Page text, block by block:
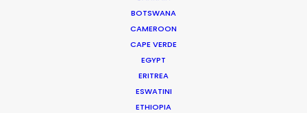
BOTSWANA
CAMEROON
CAPE VERDE
EGYPT
ERITREA
ESWATINI
ETHIOPIA